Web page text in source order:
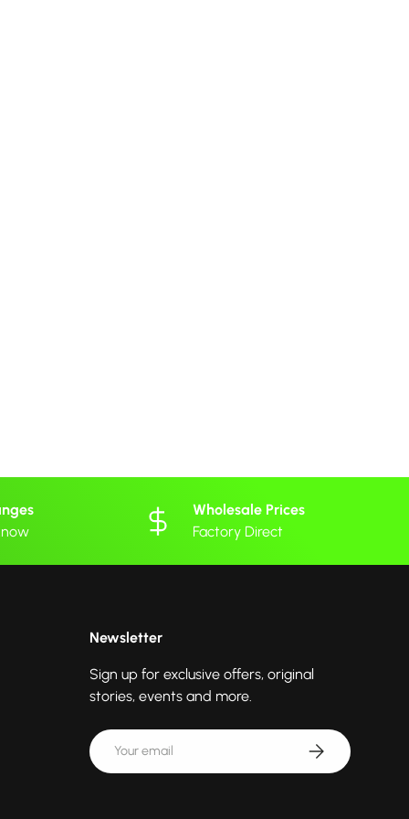
Wholesale Prices
Factory Direct
Newsletter
Sign up for exclusive offers, original
stories, events and more.
Email Subscribe